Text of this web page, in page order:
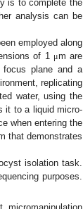
is to complete the
analysis can be
employed along
of 1 μm are
plane and a
replicating
water, using the
it to a liquid micro-
when entering the
that demonstrates
isolation task.
purposes.